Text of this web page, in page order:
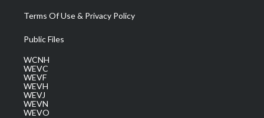
Terms Of Use & Privacy Policy
Public Files
WCNH
WEVC
WEVF
WEVH
WEVJ
WEVN
WEVO